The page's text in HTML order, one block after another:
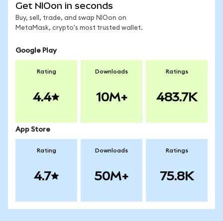
Get NIOon in seconds
Buy, sell, trade, and swap NIOon on
MetaMask, crypto's most trusted wallet.
Google Play
Rating
4.4
Downloads
10M+
Ratings
483.7K
App Store
Rating
4.7
Downloads
50M+
Ratings
75.8K